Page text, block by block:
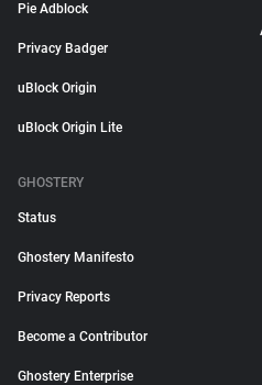
Pie Adblock
Privacy Badger
uBlock Origin
uBlock Origin Lite
GHOSTERY
Status
Ghostery Manifesto
Privacy Reports
Become a Contributor
Ghostery Enterprise